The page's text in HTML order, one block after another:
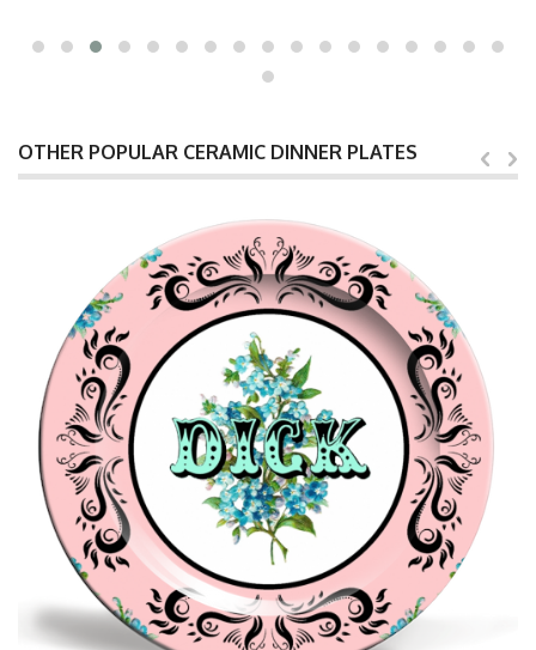
OTHER POPULAR CERAMIC DINNER PLATES